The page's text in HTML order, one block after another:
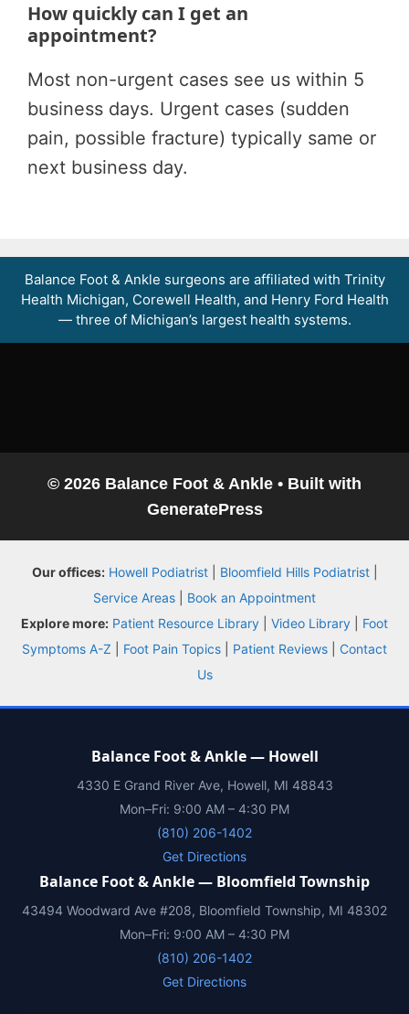
How quickly can I get an
appointment?
Most non-urgent cases see us within 5
business days. Urgent cases (sudden
pain, possible fracture) typically same or
next business day.
Balance Foot & Ankle surgeons are affiliated with Trinity
Health Michigan, Corewell Health, and Henry Ford Health
— three of Michigan’s largest health systems.
© 2026 Balance Foot & Ankle • Built with
GeneratePress
Our offices: Howell Podiatrist| Bloomfield Hills Podiatrist|
Service Areas
Book an Appointment
Explore more: Patient Resource Library Video Library
Foot
Symptoms A-Z
Foot Pain Topics Patient Reviews
Contact
Us
Balance Foot & Ankle — Howell
4330 E Grand River Ave, Howell, MI 48843
Mon–Fri: 9:00 AM – 4:30 PM
(810) 206-1402
Get Directions
Balance Foot & Ankle — Bloomfield Township
43494 Woodward Ave #208, Bloomfield Township, MI 48302
Mon–Fri: 9:00 AM – 4:30 PM
(810) 206-1402
Get Directions